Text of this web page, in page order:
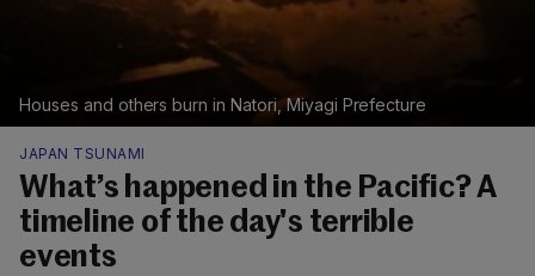
Houses and others burn in Natori, Miyagi Prefecture
JAPAN TSUNAMI
What’s happened in the Pacific? A
timeline of the day's terrible
events